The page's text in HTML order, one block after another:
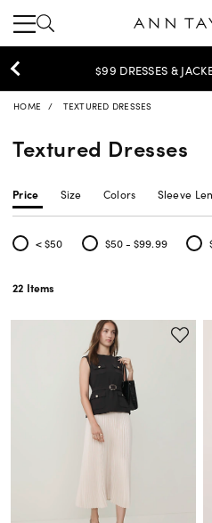
$99 DRESSES &
HOME TEXTURED DRESSES
Textured Dresses
Price Size Colors Sleeve
< $50
Refine by Price: < $50
$50 - $99.99
Refine by Price: $50 -
22 Items